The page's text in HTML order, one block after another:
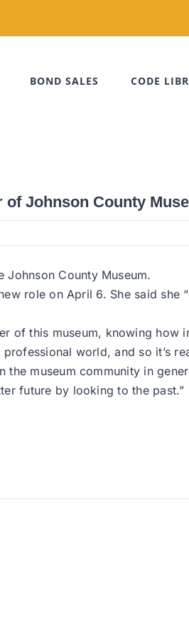
BOND SALES CODE
Johnson County
Johnson County Museum.
role on April 6. She said she
of this museum, knowing how
world, and so it’s
museum community in
future by looking to the past.”